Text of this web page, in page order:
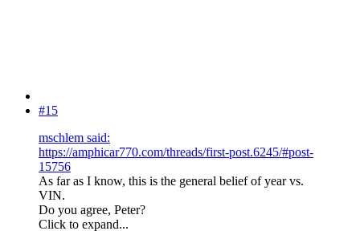
#15
mschlem said:
https://amphicar770.com/threads/first-post.6245/#post-
15756
As far as I know, this is the general belief of year vs.
VIN.
Do you agree, Peter?
Click to expand...